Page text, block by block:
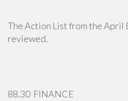
The Action List from the April
reviewed.
88.30 FINANCE